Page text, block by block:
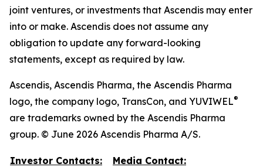
joint ventures, or investments that Ascendis may enter
into or make. Ascendis does not assume any
obligation to update any forward-looking
statements, except as required by law.
Ascendis, Ascendis Pharma, the Ascendis Pharma
logo, the company logo, TransCon, and YUVIWEL®
are trademarks owned by the Ascendis Pharma
group. © June 2026 Ascendis Pharma A/S.
Investor Contacts:
Media Contact: